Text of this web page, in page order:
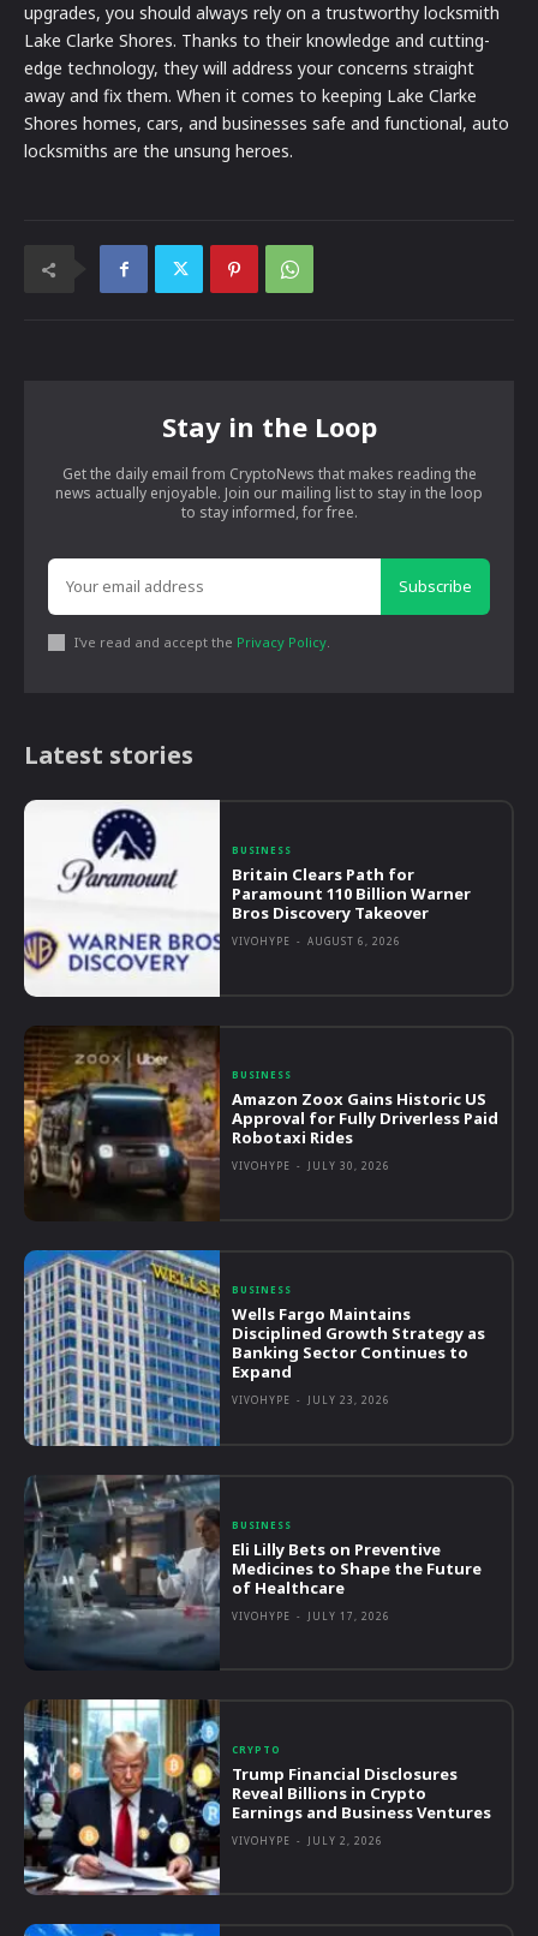
upgrades, you should always rely on a trustworthy locksmith
Lake Clarke Shores. Thanks to their knowledge and cutting-
edge technology, they will address your concerns straight
away and fix them. When it comes to keeping Lake Clarke
Shores homes, cars, and businesses safe and functional, auto
locksmiths are the unsung heroes.
Stay in the Loop
Get the daily email from CryptoNews that makes reading the
news actually enjoyable. Join our mailing list to stay in the loop
to stay informed, for free.
Subscribe
I've read and accept the Privacy Policy.
Latest stories
BUSINESS
Britain Clears Path for
Paramount 110 Billion Warner
Bros Discovery Takeover
VIVOHYPE - AUGUST 6, 2026
BUSINESS
Amazon Zoox Gains Historic US
Approval for Fully Driverless Paid
Robotaxi Rides
VIVOHYPE - JULY 30, 2026
BUSINESS
Wells Fargo Maintains
Disciplined Growth Strategy as
Banking Sector Continues to
Expand
VIVOHYPE - JULY 23, 2026
BUSINESS
Eli Lilly Bets on Preventive
Medicines to Shape the Future
of Healthcare
VIVOHYPE - JULY 17, 2026
CRYPTO
Trump Financial Disclosures
Reveal Billions in Crypto
Earnings and Business Ventures
VIVOHYPE - JULY 2, 2026